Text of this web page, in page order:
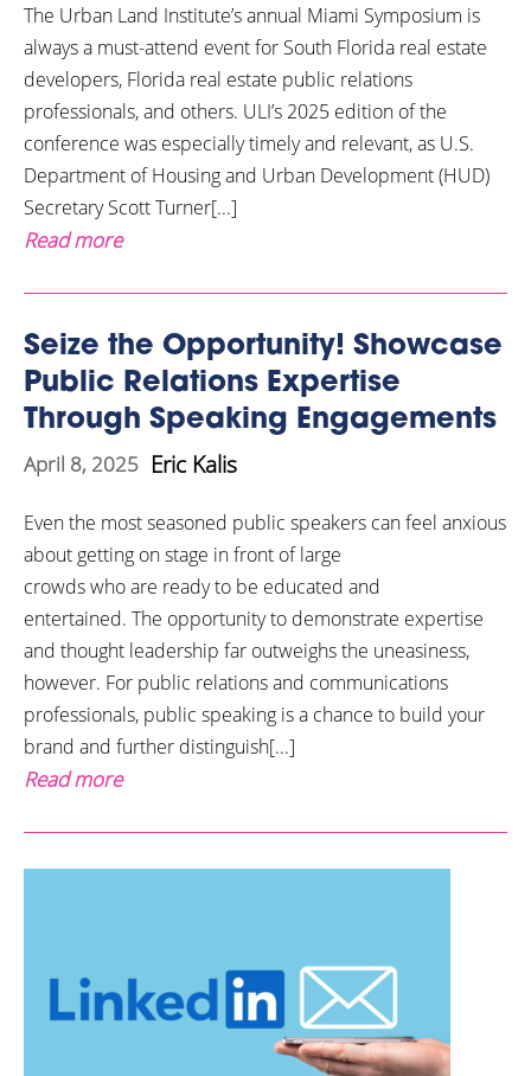
The Urban Land Institute’s annual Miami Symposium is
always a must-attend event for South Florida real estate
developers, Florida real estate public relations
professionals, and others. ULI’s 2025 edition of the
conference was especially timely and relevant, as U.S.
Department of Housing and Urban Development (HUD)
Secretary Scott Turner[...]
Read more
Seize the Opportunity! Showcase
Public Relations Expertise
Through Speaking Engagements
April 8, 2025 Eric Kalis
Even the most seasoned public speakers can feel anxious
about getting on stage in front of large
crowds who are ready to be educated and
entertained. The opportunity to demonstrate expertise
and thought leadership far outweighs the uneasiness,
however. For public relations and communications
professionals, public speaking is a chance to build your
brand and further distinguish[...]
Read more